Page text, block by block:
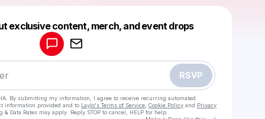
exclusive content, merch, and event drops
RSVP
By submitting my information, I agree to receive recurring automated
information provided and to Laylo's Terms of Service Cookie Policy and Privacy
& Data Rates may apply. Reply STOP to cancel, HELP for help.
Make a drop like this
Powered by